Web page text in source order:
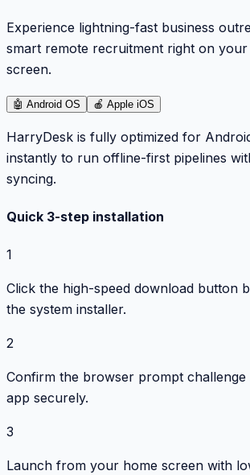
Experience lightning-fast business
smart remote recruitment right on your
screen.
🤖 Android OS 🍎 Apple iOS
HarryDesk is fully optimized for
instantly to run offline-first pipelines
syncing.
Quick 3-step installation
1
Click the high-speed download button
the system installer.
2
Confirm the browser prompt challenge
app securely.
3
Launch from your home screen with